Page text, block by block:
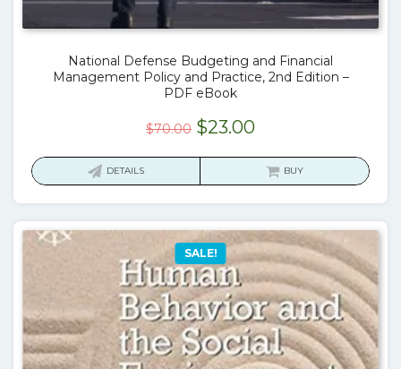
National Defense Budgeting and Financial
Management Policy and Practice, 2nd Edition –
PDF eBook
$70.00 Original
$23.00Current
is:
DETAILS BUY
SALE!